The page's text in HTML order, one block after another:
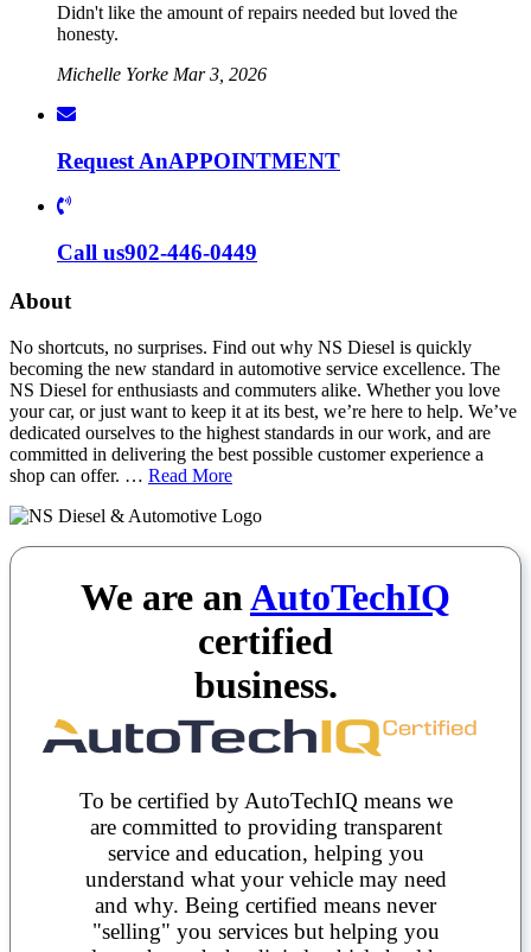
Didn't like the amount of repairs needed but loved the
honesty.
Michelle Yorke Mar 3, 2026
Request AnAPPOINTMENT
Call us902-446-0449
About
No shortcuts, no surprises. Find out why NS Diesel is quickly
becoming the new standard in automotive service excellence. The
NS Diesel for enthusiasts and commuters alike. Whether you love
your car, or just want to keep it at its best, we’re here to help. We’ve
dedicated ourselves to the highest standards in our work, and are
committed in delivering the best possible customer experience a
shop can offer. … Read More
We are anAutoTechIQ
certified
business.
To be certified by AutoTechIQ means we
are committed to providing transparent
service and education, helping you
understand what your vehicle may need
and why. Being certified means never
"selling" you services but helping you